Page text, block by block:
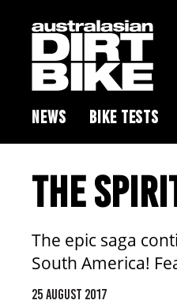
NEWS BIKE TESTS
THE
The epic saga
South America!
25 AUGUST 2017